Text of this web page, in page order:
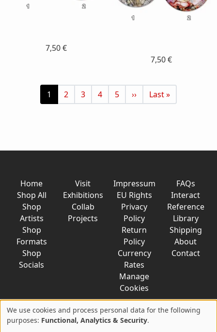
7,50 €
7,50 €
PaginationCurrent page
1 Page
2 Page
3 Page
4 Page
5 Next page
›› Last page
Last »
Home
Shop All
Shop
Artists
Shop
Formats
Shop
Socials
Visit
Exhibitions
Collab
Projects
Impressum
EU Rights
Privacy
Policy
Return
Policy
Currency
Rates
Manage
Cookies
FAQs
Interact
Reference
Library
Shipping
About
Contact
Use
We use cookies and process personal data for the following
purposes: Functional, Analytics & Security.